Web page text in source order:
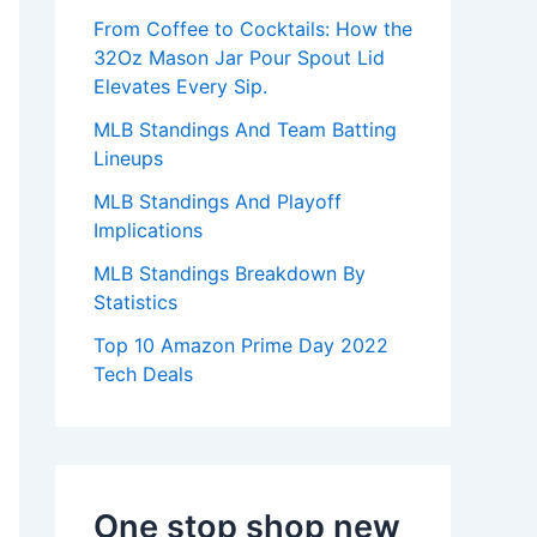
From Coffee to Cocktails: How the
32Oz Mason Jar Pour Spout Lid
Elevates Every Sip.
MLB Standings And Team Batting
Lineups
MLB Standings And Playoff
Implications
MLB Standings Breakdown By
Statistics
Top 10 Amazon Prime Day 2022
Tech Deals
One stop shop new